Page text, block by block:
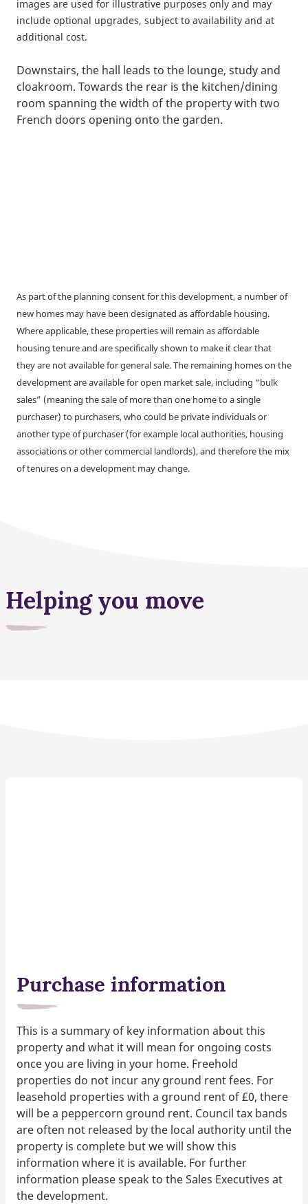
images are used for illustrative purposes only and may
include optional upgrades, subject to availability and at
additional cost.
Downstairs, the hall leads to the lounge, study and
cloakroom. Towards the rear is the kitchen/dining
room spanning the width of the property with two
French doors opening onto the garden.
As part of the planning consent for this development, a number of
new homes may have been designated as affordable housing.
Where applicable, these properties will remain as affordable
housing tenure and are specifically shown to make it clear that
they are not available for general sale. The remaining homes on the
development are available for open market sale, including “bulk
sales” (meaning the sale of more than one home to a single
purchaser) to purchasers, who could be private individuals or
another type of purchaser (for example local authorities, housing
associations or other commercial landlords), and therefore the mix
of tenures on a development may change.
Helping you move
Purchase information
This is a summary of key information about this
property and what it will mean for ongoing costs
once you are living in your home. Freehold
properties do not incur any ground rent fees. For
leasehold properties with a ground rent of £0, there
will be a peppercorn ground rent. Council tax bands
are often not released by the local authority until the
property is complete but we will show this
information where it is available. For further
information please speak to the Sales Executives at
the development.